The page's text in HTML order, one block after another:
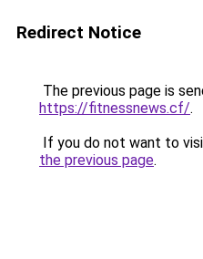
Redirect Notice
The previous page is
https://fitnessnews.cf/.
If you do not want to
the previous page.